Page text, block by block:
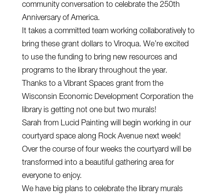
community conversation to celebrate the 250th
Anniversary of America.
It takes a committed team working collaboratively to
bring these grant dollars to Viroqua. We’re excited
to use the funding to bring new resources and
programs to the library throughout the year.
Thanks to a Vibrant Spaces grant from the
Wisconsin Economic Development Corporation the
library is getting not one but two murals!
Sarah from Lucid Painting will begin working in our
courtyard space along Rock Avenue next week!
Over the course of four weeks the courtyard will be
transformed into a beautiful gathering area for
everyone to enjoy.
We have big plans to celebrate the library murals